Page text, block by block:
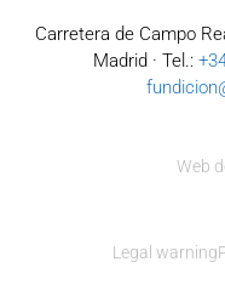
Carretera de Campo
Madrid · Tel.:
Web
Legal warning